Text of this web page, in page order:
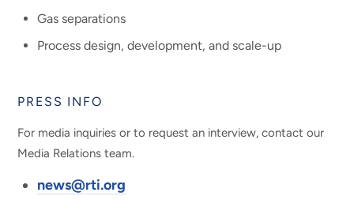
Gas separations
Process design, development, and scale-up
PRESS INFO
For media inquiries or to request an interview, contact our
Media Relations team.
news@rti.org